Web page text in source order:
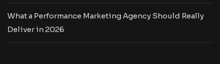
What a Performance Marketing Agency Should Really
Deliver in 2026